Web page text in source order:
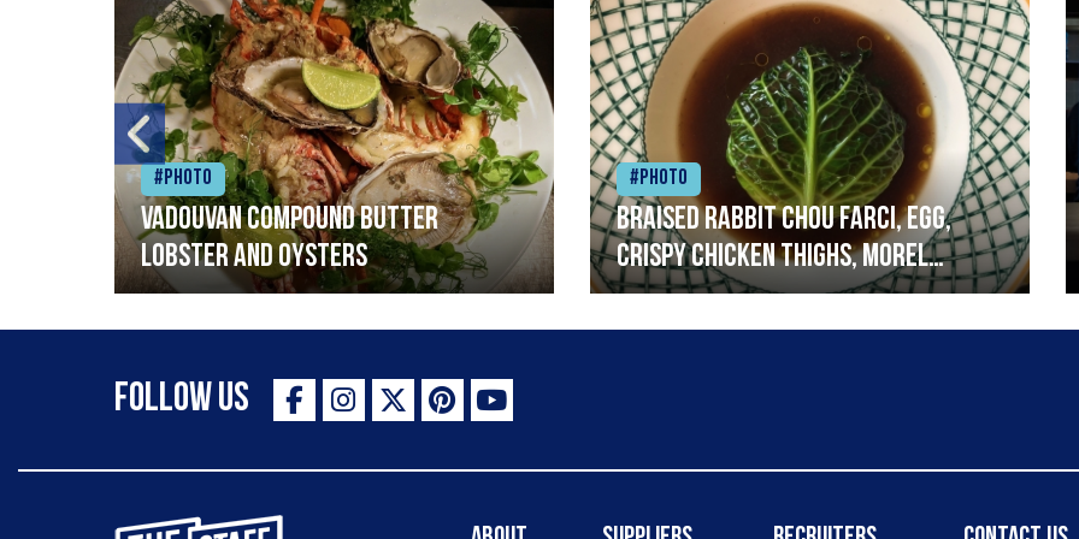
#Photo
Vadouvan compound butter
lobster and oysters
#Photo
Braised rabbit Chou farci, egg,
crispy chicken thighs, morel
mushrooms,wholegrain mustard,
leeks
Follow Us
The Staff Canteen Inspiring Chefs